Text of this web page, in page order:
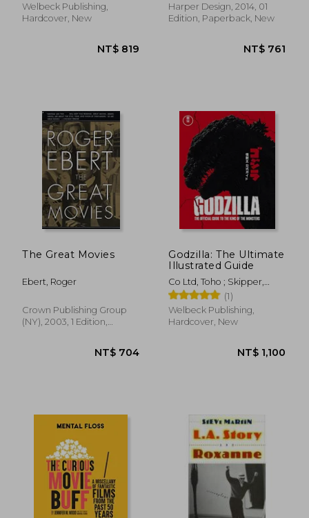
NT$
NT$ 405
Welbeck Publishing,
Hardcover, New
Harper Design, 2014, 01
Edition, Paperback, New
The Great Movies
Ebert, Roger
Crown Publishing Group
(NY), 2003, 1 Edition,
Godzilla: The Ultimate
Illustrated Guide
Co Ltd, Toho ; Skipper,
Graham
(1)
Welbeck Publishing,
Hardcover, New